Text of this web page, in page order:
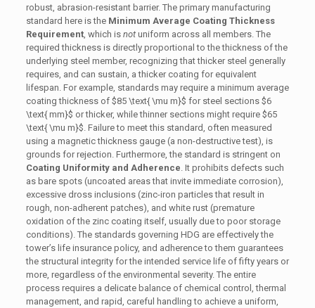
robust, abrasion-resistant barrier. The primary manufacturing
standard here is the Minimum Average Coating Thickness
Requirement, which is notuniform across all members. The
required thickness is directly proportional to the thickness of the
underlying steel member, recognizing that thicker steel generally
requires, and can sustain, a thicker coating for equivalent
lifespan. For example, standards may require a minimum average
coating thickness of $85 \text{ \mu m}$ for steel sections $6
\text{ mm}$ or thicker, while thinner sections might require $65
\text{ \mu m}$ . Failure to meet this standard, often measured
using a magnetic thickness gauge (a non-destructive test), is
grounds for rejection. Furthermore, the standard is stringent on
Coating Uniformity and Adherence . It prohibits defects such
as bare spots (uncoated areas that invite immediate corrosion),
excessive dross inclusions (zinc-iron particles that result in
rough, non-adherent patches), and white rust (premature
oxidation of the zinc coating itself, usually due to poor storage
conditions). The standards governing HDG are effectively the
tower’s life insurance policy, and adherence to them guarantees
the structural integrity for the intended service life of fifty years or
more, regardless of the environmental severity. The entire
process requires a delicate balance of chemical control, thermal
management, and rapid, careful handling to achieve a uniform,